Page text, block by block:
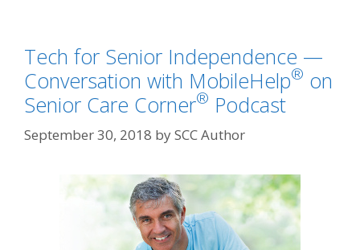
Tech for Senior Independence —
Conversation with MobileHelp® on
Senior Care Corner® Podcast
September 30, 2018 bySCC Author